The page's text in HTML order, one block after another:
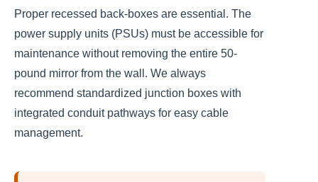
Proper recessed back-boxes are essential. The
power supply units (PSUs) must be accessible for
maintenance without removing the entire 50-
pound mirror from the wall. We always
recommend standardized junction boxes with
integrated conduit pathways for easy cable
management.